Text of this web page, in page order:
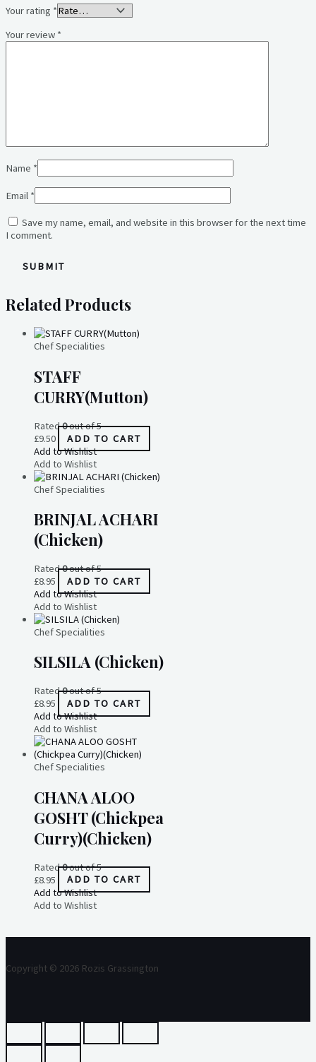
Your rating *
Your review *
Name *
Email *
Save my name, email, and website in this browser for the next time
I comment.
Related Products
Chef Specialities
STAFF
CURRY(Mutton)
Rated0out of 5
£9.50
ADD TO CART
Add to Wishlist
Add to Wishlist
Chef Specialities
BRINJAL ACHARI
(Chicken)
Rated0out of 5
£8.95
ADD TO CART
Add to Wishlist
Add to Wishlist
Chef Specialities
SILSILA (Chicken)
Rated0out of 5
£8.95
ADD TO CART
Add to Wishlist
Add to Wishlist
Chef Specialities
CHANA ALOO
GOSHT (Chickpea
Curry)(Chicken)
Rated0out of 5
£8.95
ADD TO CART
Add to Wishlist
Add to Wishlist
Copyright © 2026 Rozis Grassington